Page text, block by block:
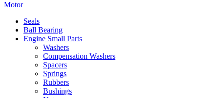
Motor
Seals
Ball Bearing
Engine Small Parts
Washers
Compensation Washers
Spacers
Springs
Rubbers
Bushings